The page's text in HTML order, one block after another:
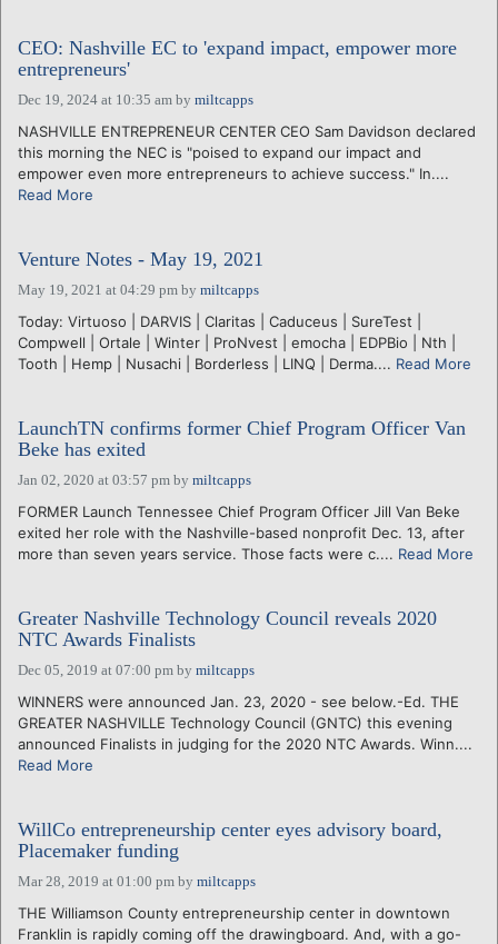
CEO: Nashville EC to 'expand impact, empower more
entrepreneurs'
Dec 19, 2024 at 10:35 am by miltcapps
NASHVILLE ENTREPRENEUR CENTER CEO Sam Davidson declared
this morning the NEC is "poised to expand our impact and
empower even more entrepreneurs to achieve success." In....
Read More
Venture Notes - May 19, 2021
May 19, 2021 at 04:29 pm by miltcapps
Today: Virtuoso | DARVIS | Claritas | Caduceus | SureTest |
Compwell | Ortale | Winter | ProNvest | emocha | EDPBio | Nth |
Tooth | Hemp | Nusachi | Borderless | LINQ | Derma.... Read More
LaunchTN confirms former Chief Program Officer Van
Beke has exited
Jan 02, 2020 at 03:57 pm by miltcapps
FORMER Launch Tennessee Chief Program Officer Jill Van Beke
exited her role with the Nashville-based nonprofit Dec. 13, after
more than seven years service. Those facts were c.... Read More
Greater Nashville Technology Council reveals 2020
NTC Awards Finalists
Dec 05, 2019 at 07:00 pm by miltcapps
WINNERS were announced Jan. 23, 2020 - see below.-Ed. THE
GREATER NASHVILLE Technology Council (GNTC) this evening
announced Finalists in judging for the 2020 NTC Awards. Winn....
Read More
WillCo entrepreneurship center eyes advisory board,
Placemaker funding
Mar 28, 2019 at 01:00 pm by miltcapps
THE Williamson County entrepreneurship center in downtown
Franklin is rapidly coming off the drawingboard. And, with a go-